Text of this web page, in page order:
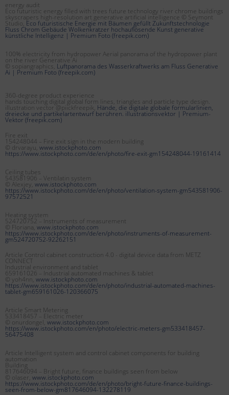
energy audit
Eco futuristic energy filled with trees future technology river chrome buildings
skyscrapers high-resolution art generative artificial intelligence © Seymont
Studio, Eco futuristische Energie mit Bäumen gefüllt Zukunftstechnologie
Fluss Chrom Gebäude Wolkenkratzer hochauflösende Kunst generative
künstliche Intelligenz | Premium Foto (freepik.com)
100% electricity from hydropower Aerial panorama of the hydropower plant
on the river Generative Ai
© sopiangraphics, Luftpanorama des Wasserkraftwerks am Fluss Generative
Ai | Premium Foto (freepik.com)
360-degree product experience
hands touching digital global form lines, triangles and particle type design.
illustration vector @piickfreepik, Hände, die digitale globale formularlinien,
dreiecke und partikelartentwurf berühren. illustrationsvektor | Premium-
Vektor (freepik.com)
Fire exit
154248044 – Fire exit sign in the modern building
© drvarayu, www.istockphoto.com
https://www.istockphoto.com/de/en/photo/fire-exit-gm154248044-19161414
Ceiling tubes
543581906 – Ventilatin system
© Alexjey, www.istockphoto.com
https://www.istockphoto.com/de/en/photo/ventilation-system-gm543581906-
97572521
Heating system
524720752 – Instruments of measurement
© Floriana, www.istockphoto.com
https://www.istockphoto.com/de/en/photo/instruments-of-measurement-
gm524720752-92262151
Article Control cabinet construction 4.0 - digital device data from METZ
CONNECT
Industrial environment and tablet
659161026 – Industrial automated machines & tablet
© yoh4nn, www.istockphoto.com
https://www.istockphoto.com/de/en/photo/industrial-automated-machines-
tablet-gm659161026-120366075
Article Smart Metering
533418457 – Electric meter
© onurdongel, www.istockphoto.com
https://www.istockphoto.com/en/photo/electric-meters-gm533418457-
56475408
Article Intelligent system and control cabinet components for building
automation
Building
817646094 – Bright future, finance buildings seen from below
© olaser, www.istockphoto.com
https://www.istockphoto.com/de/en/photo/bright-future-finance-buildings-
seen-from-below-gm817646094-132278119